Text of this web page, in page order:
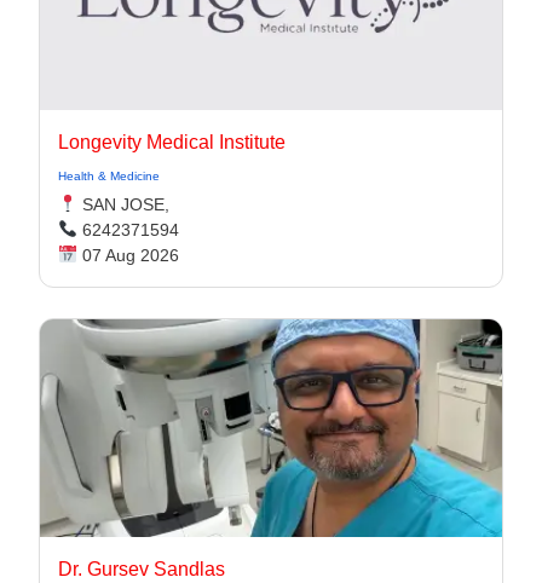
Longevity Medical Institute
Health & Medicine
SAN JOSE,
6242371594
07 Aug 2026
Dr. Gursev Sandlas